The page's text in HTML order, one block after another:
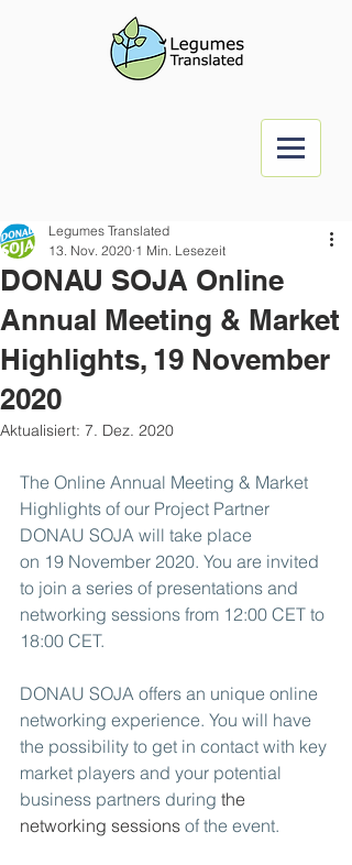
DONAU SOJA Online
Annual Meeting & Market
Highlights, 19 November
2020
Legumes Translated
13. Nov. 2020 1 Min. Lesezeit
Aktualisiert: 7. Dez. 2020
The Online Annual Meeting & Market
Highlights of our Project Partner
DONAU SOJA will take place
on 19 November 2020. You are invited
to join a series of presentations and
networking sessions from 12:00 CET to
18:00 CET.
DONAU SOJA offers an unique online
networking experience. You will have
the possibility to get in contact with key
market players and your potential
business partners during the
networking sessions of the event.